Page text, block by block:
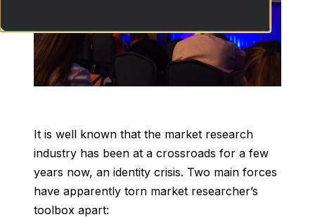
It is well known that the market research
industry has been at a crossroads for a few
years now, an identity crisis. Two main forces
have apparently torn market researcher’s
toolbox apart: